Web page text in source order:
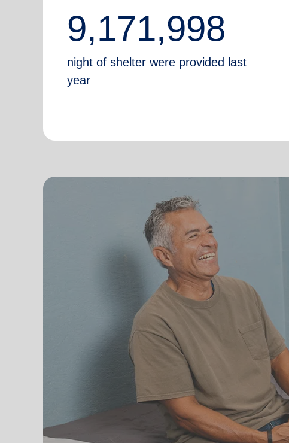
9,171,998
night of shelter were provided last
year